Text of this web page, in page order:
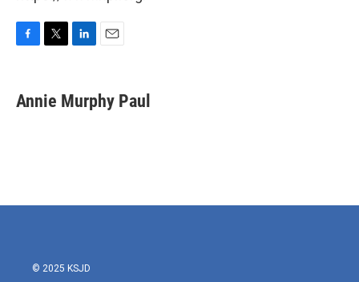
e
b
t
t
k
e
i
l
Annie Murphy Paul
© 2025 KSJD